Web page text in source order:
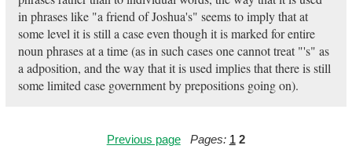
in phrases like "a friend of Joshua's" seems to imply that at
some level it is still a case even though it is marked for entire
noun phrases at a time (as in such cases one cannot treat "'s" as
a adposition, and the way that it is used implies that there is still
some limited case government by prepositions going on).
Previous page Pages: 1 2